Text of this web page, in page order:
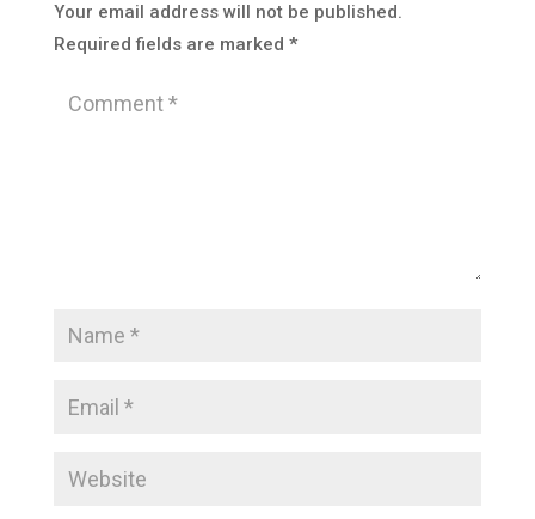
Your email address will not be published.
Required fields are marked *